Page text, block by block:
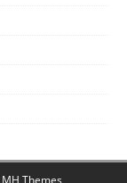
MH Themes